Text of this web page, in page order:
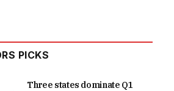
PICKS
Three states dominate Q1